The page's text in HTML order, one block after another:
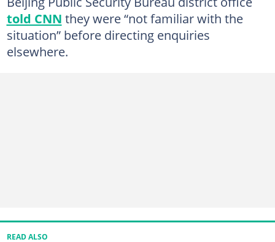
told CNN they were “not familiar with the
situation” before directing enquiries
elsewhere.
READ ALSO